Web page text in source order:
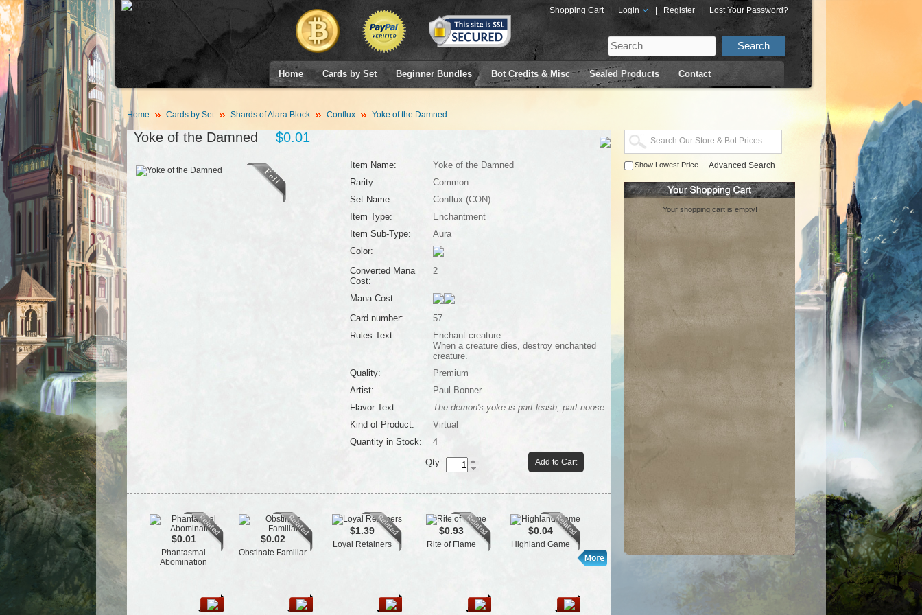
Shopping Cart Login Register Lost Your Password?
Home Cards by Set Beginner Bundles Bot Credits & Misc Sealed Products Contact
Home Cards by Set Shards of Alara Block Conflux Yoke of the Damned
Yoke of the Damned $0.01
Item Name:
Yoke of the Damned
Rarity:
Common
Set Name:
Conflux (CON)
Item Type:
Enchantment
Item Sub-Type:
Aura
Color:
Converted Mana
Cost:
2
Mana Cost:
Card number:
57
Rules Text:
Enchant creature
When a creature dies, destroy enchanted
creature.
Quality:
Premium
Artist:
Paul Bonner
Flavor Text:
The demon's yoke is part leash, part noose.
Kind of Product:
Virtual
Quantity in Stock:
4
Add to Cart
Qty
$0.01
Phantasmal
Abomination
$0.02
Obstinate Familiar
$1.39
Loyal Retainers
$0.93
Rite of Flame
$0.04
Highland Game
$0.02
Skirk Marauder
$2.00
Channel $0.52
Venser,
Savant
Show Lowest Price Advanced Search
Your shopping cart is empty!